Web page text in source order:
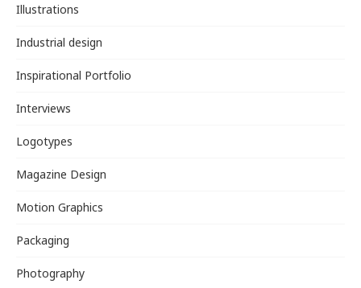
Illustrations
Industrial design
Inspirational Portfolio
Interviews
Logotypes
Magazine Design
Motion Graphics
Packaging
Photography